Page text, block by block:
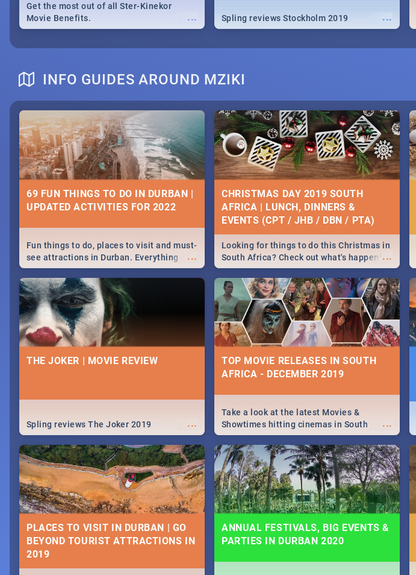
...
Get the most out of all Ster-Kinekor
Movie Benefits.
...
Spling reviews Stockholm 2019
INFO GUIDES AROUND MZIKI
69 FUN THINGS TO DO IN DURBAN |
UPDATED ACTIVITIES FOR 2022
...
Fun things to do, places to visit and must-
see attractions in Durban. Everything
from shopping, outdoors and culture to
nightlife.
CHRISTMAS DAY 2019 SOUTH
AFRICA | LUNCH, DINNERS &
EVENTS (CPT / JHB / DBN / PTA)
...
Looking for things to do this Christmas in
South Africa? Check out what's happening
around the country on and around
December 25 2019.
THE JOKER | MOVIE REVIEW
...
Spling reviews The Joker 2019
TOP MOVIE RELEASES IN SOUTH
AFRICA - DECEMBER 2019
...
Take a look at the latest Movies &
Showtimes hitting cinemas in South
Africa this December.
PLACES TO VISIT IN DURBAN | GO
BEYOND TOURIST ATTRACTIONS IN
ANNUAL FESTIVALS, BIG EVENTS &
PARTIES IN DURBAN 2020